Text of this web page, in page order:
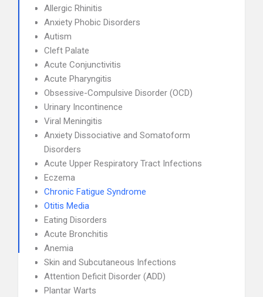
Allergic Rhinitis
Anxiety Phobic Disorders
Autism
Cleft Palate
Acute Conjunctivitis
Acute Pharyngitis
Obsessive-Compulsive Disorder (OCD)
Urinary Incontinence
Viral Meningitis
Anxiety Dissociative and Somatoform
Disorders
Acute Upper Respiratory Tract Infections
Eczema
Chronic Fatigue Syndrome
Otitis Media
Eating Disorders
Acute Bronchitis
Anemia
Skin and Subcutaneous Infections
Attention Deficit Disorder (ADD)
Plantar Warts